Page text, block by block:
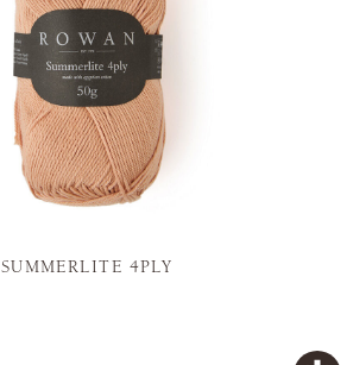
SUMMERLITE 4PLY